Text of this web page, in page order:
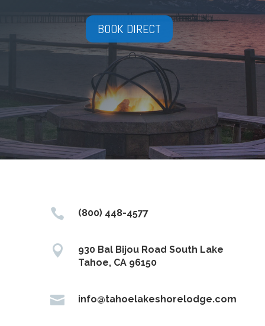
BOOK DIRECT
 (800) 448-4577

930 Bal Bijou Road South Lake
Tahoe, CA 96150
 info@tahoelakeshorelodge.com